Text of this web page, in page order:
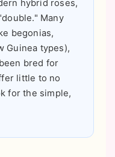
hybrid roses,
Many
begonias,
Guinea types),
bred for
little to no
for the simple,